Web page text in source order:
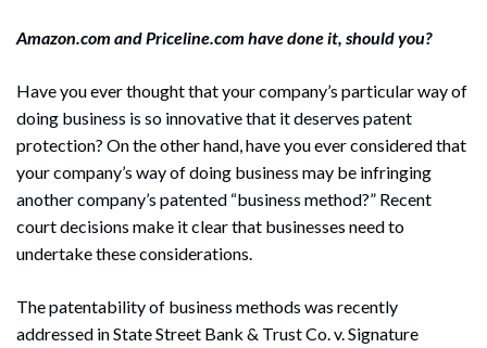
Amazon.com and Priceline.com have done it, should you?
Have you ever thought that your company’s particular way of
doing business is so innovative that it deserves patent
protection? On the other hand, have you ever considered that
your company’s way of doing business may be infringing
another company’s patented “business method?” Recent
court decisions make it clear that businesses need to
undertake these considerations.
The patentability of business methods was recently
addressed in State Street Bank & Trust Co. v. Signature